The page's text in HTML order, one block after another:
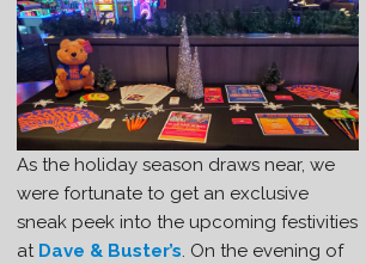
As the holiday season draws near, we
were fortunate to get an exclusive
sneak peek into the upcoming festivities
at Dave & Buster’s. On the evening of